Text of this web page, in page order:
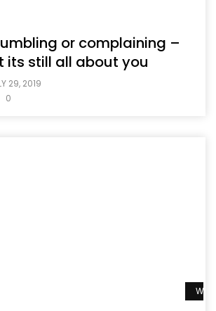
or complaining –
its still all about you
29, 2019
0